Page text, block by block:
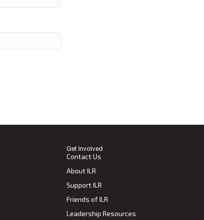
Get Involved
Contact Us
About ILR
Support ILR
Friends of ILR
Leadership Resources